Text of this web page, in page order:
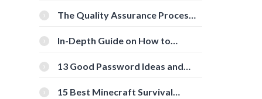
Tools
The Quality Assurance Process:
In-Depth Guide on How to
[Beginner-Friendly]
13 Good Password Ideas and
15 Best Minecraft Survival